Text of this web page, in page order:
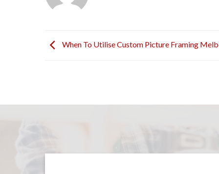
When To Utilise Custom Picture Framing